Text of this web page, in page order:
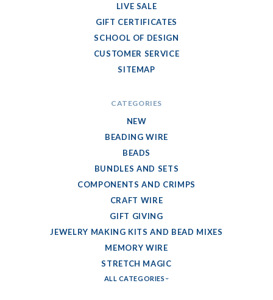
LIVE SALE
GIFT CERTIFICATES
SCHOOL OF DESIGN
CUSTOMER SERVICE
SITEMAP
CATEGORIES
NEW
BEADING WIRE
BEADS
BUNDLES AND SETS
COMPONENTS AND CRIMPS
CRAFT WIRE
GIFT GIVING
JEWELRY MAKING KITS AND BEAD MIXES
MEMORY WIRE
STRETCH MAGIC
ALL CATEGORIES